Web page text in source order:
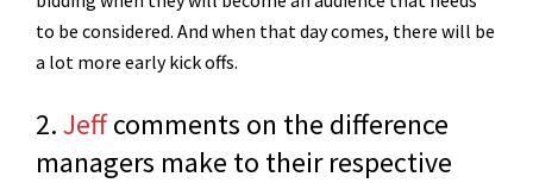
to be considered. And when that day comes, there will be
a lot more early kick offs.
2.Jeffcomments on the difference
managers make to their respective